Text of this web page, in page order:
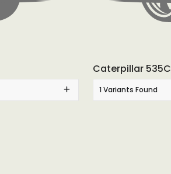
Caterpillar 535C
1 Variants Found